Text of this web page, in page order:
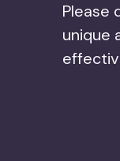
Please
unique